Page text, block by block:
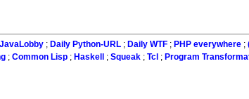
JavaLobby; Daily Python-URL; Daily WTF; PHP everywhere;
;Common Lisp ; Haskell ;Squeak ;Tcl ; Program